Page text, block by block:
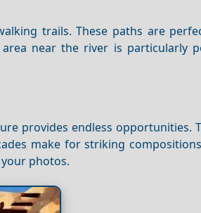
trails. These paths are
area near the river is particularly
provides endless opportunities.
make for striking
photos.